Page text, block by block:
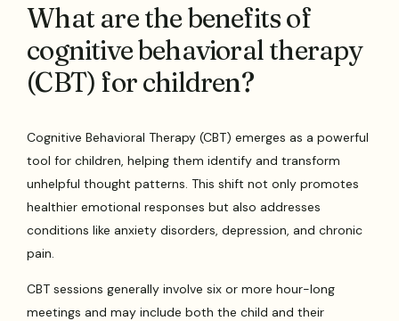
What are the benefits of
cognitive behavioral therapy
(CBT) for children?
Cognitive Behavioral Therapy (CBT) emerges as a powerful
tool for children, helping them identify and transform
unhelpful thought patterns. This shift not only promotes
healthier emotional responses but also addresses
conditions like anxiety disorders, depression, and chronic
pain.
CBT sessions generally involve six or more hour-long
meetings and may include both the child and their